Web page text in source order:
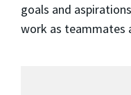
goals and
work as teammates